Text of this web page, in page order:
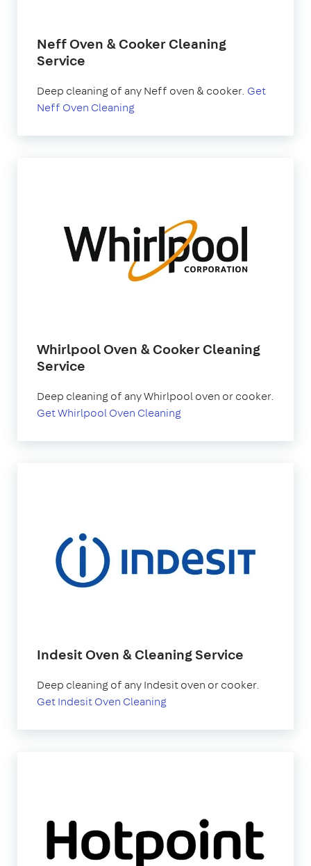
Neff Oven & Cooker Cleaning
Service
Deep cleaning of any Neff oven & cooker. Get
Neff Oven Cleaning
Whirlpool Oven & Cooker Cleaning
Service
Deep cleaning of any Whirlpool oven or cooker.
Get Whirlpool Oven Cleaning
Indesit Oven & Cleaning Service
Deep cleaning of any Indesit oven or cooker.
Get Indesit Oven Cleaning